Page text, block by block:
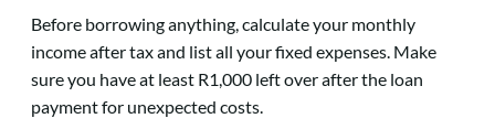
Before borrowing anything, calculate your monthly
income after tax and list all your fixed expenses. Make
sure you have at least R1,000 left over after the loan
payment for unexpected costs.